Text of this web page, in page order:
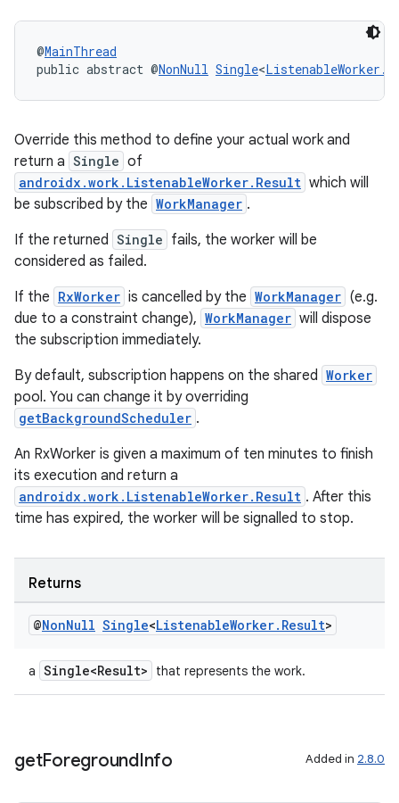
@MainThread
public abstract @NonNull Single<
Override this method to define your actual work and
return a Single of
androidx.work.ListenableWorker.Result which will
be subscribed by the WorkManager .
If the returned Single fails, the worker will be
considered as failed.
If the RxWorker is cancelled by the WorkManager (e.g.
due to a constraint change), WorkManager will dispose
the subscription immediately.
By default, subscription happens on the shared Worker
pool. You can change it by overriding
getBackgroundScheduler .
An RxWorker is given a maximum of ten minutes to finish
its execution and return a
androidx.work.ListenableWorker.Result . After this
time has expired, the worker will be signalled to stop.
Returns
@NonNull Single<ListenableWorker. Result>
a Single<Result> that represents the work.
getForegroundInfo Added in 2.8.0